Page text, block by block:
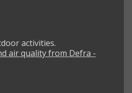
activities.
air quality from Defra -